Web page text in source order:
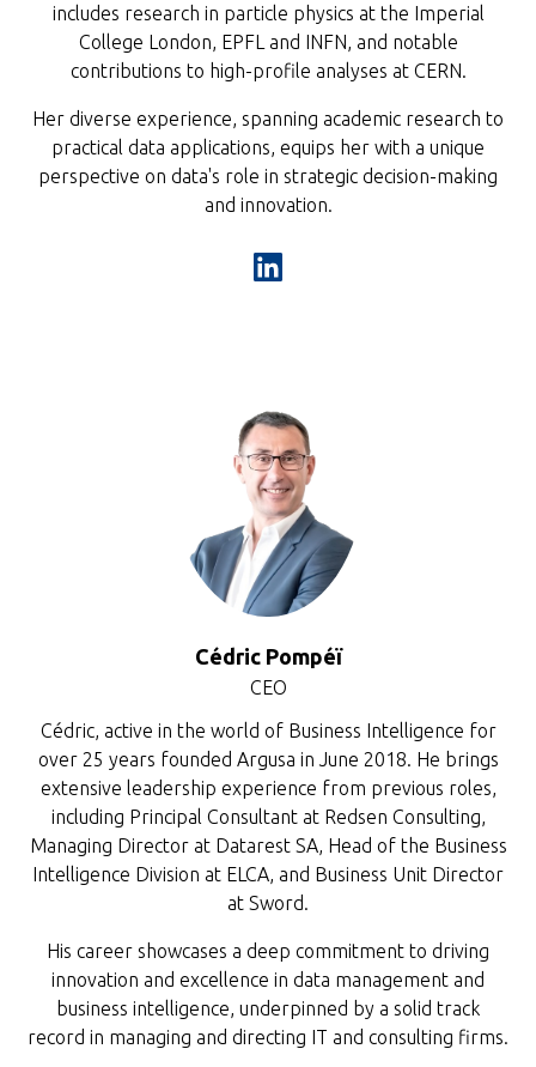
includes research in particle physics at the Imperial
College London, EPFL and INFN, and notable
contributions to high-profile analyses at CERN.
Her diverse experience, spanning academic research to
practical data applications, equips her with a unique
perspective on data's role in strategic decision-making
and innovation.
Cédric Pompéï
CEO
Cédric, active in the world of Business Intelligence for
over 25 years founded Argusa in June 2018. He brings
extensive leadership experience from previous roles,
including Principal Consultant at Redsen Consulting,
Managing Director at Datarest SA, Head of the Business
Intelligence Division at ELCA, and Business Unit Director
at Sword.
His career showcases a deep commitment to driving
innovation and excellence in data management and
business intelligence, underpinned by a solid track
record in managing and directing IT and consulting firms.